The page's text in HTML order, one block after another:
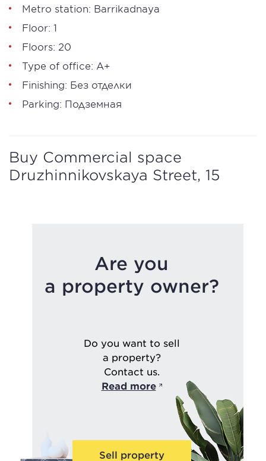
Metro station: Barrikadnaya
Floor: 1
Floors: 20
Type of office: А+
Finishing: Без отделки
Parking: Подземная
Buy Commercial space
Druzhinnikovskaya Street, 15
Are you
a property owner?
Do you want to sell
a property?
Contact us.
Read more
Sell property